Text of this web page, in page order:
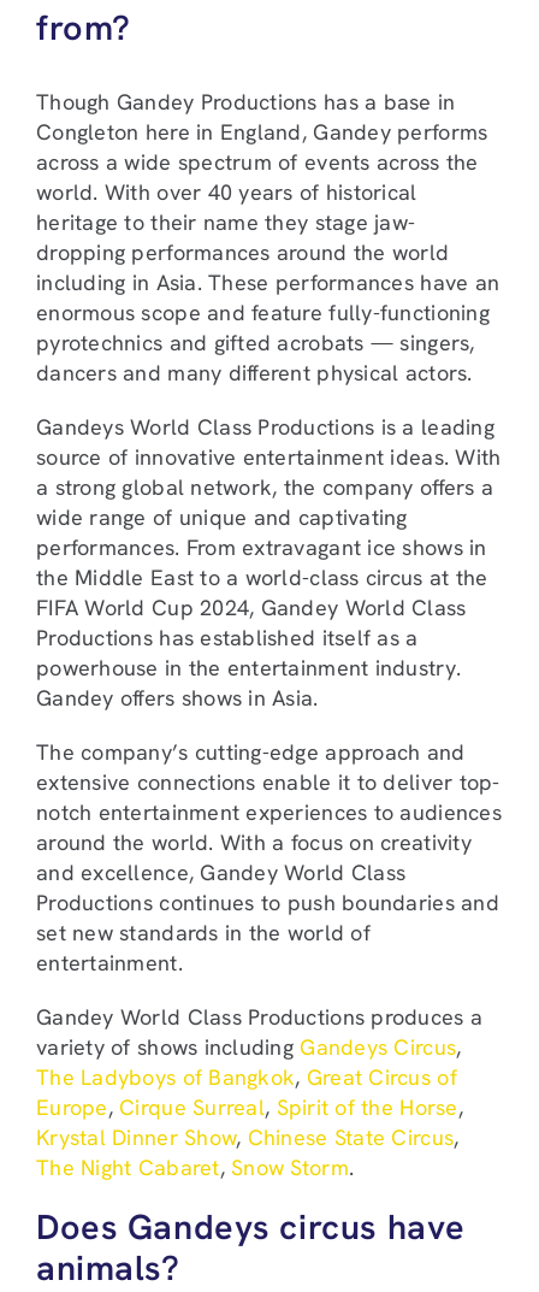
from?
Though Gandey Productions has a base in
Congleton here in England, Gandey performs
across a wide spectrum of events across the
world. With over 40 years of historical
heritage to their name they stage jaw-
dropping performances around the world
including in Asia. These performances have an
enormous scope and feature fully-functioning
pyrotechnics and gifted acrobats — singers,
dancers and many different physical actors.
Gandeys World Class Productions is a leading
source of innovative entertainment ideas. With
a strong global network, the company offers a
wide range of unique and captivating
performances. From extravagant ice shows in
the Middle East to a world-class circus at the
FIFA World Cup 2024, Gandey World Class
Productions has established itself as a
powerhouse in the entertainment industry.
Gandey offers shows in Asia.
The company’s cutting-edge approach and
extensive connections enable it to deliver top-
notch entertainment experiences to audiences
around the world. With a focus on creativity
and excellence, Gandey World Class
Productions continues to push boundaries and
set new standards in the world of
entertainment.
Gandey World Class Productions produces a
variety of shows including Gandeys Circus,
The Ladyboys of Bangkok, Great Circus of
Europe, Cirque Surreal, Spirit of the Horse,
Krystal Dinner Show, Chinese State Circus,
The Night Cabaret,Snow Storm.
Does Gandeys circus have
animals?